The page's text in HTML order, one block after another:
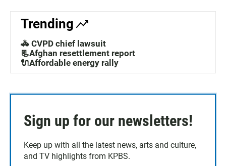
Trending
🚓 CVPD chief lawsuit
📃Afghan resettlement report
🔌Affordable energy rally
Sign up for our newsletters!
Keep up with all the latest news, arts and culture,
and TV highlights from KPBS.